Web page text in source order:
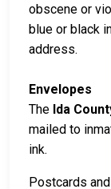
obscene or
blue or black
address.
Envelopes
The Ida
mailed to
ink.
Postcards